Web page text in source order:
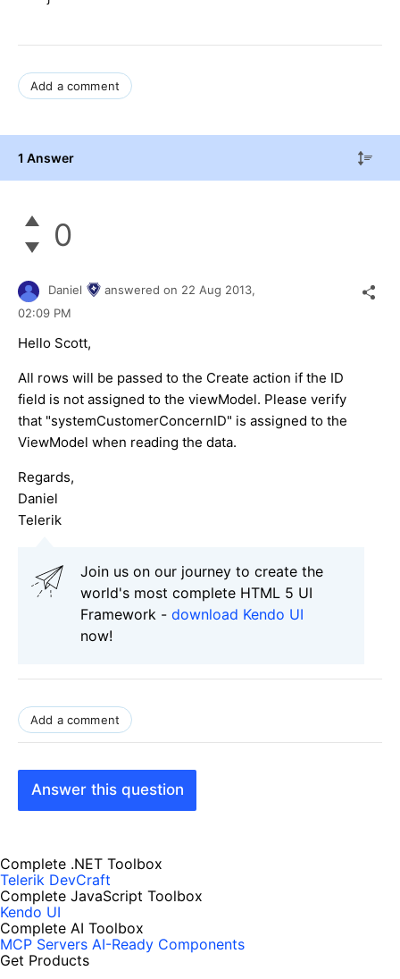
Add a comment
1 Answer
0
Daniel answered on 22 Aug 2013,
02:09 PM
Hello Scott,
All rows will be passed to the Create action if the ID
field is not assigned to the viewModel. Please verify
that "systemCustomerConcernID" is assigned to the
ViewModel when reading the data.
Regards,
Daniel
Telerik
Join us on our journey to create the
world's most complete HTML 5 UI
Framework - download Kendo UI
now!
Add a comment
Answer this question
Complete .NET Toolbox
Telerik DevCraft
Complete JavaScript Toolbox
Kendo UI
Complete AI Toolbox
MCP Servers AI-Ready Components
Get Products